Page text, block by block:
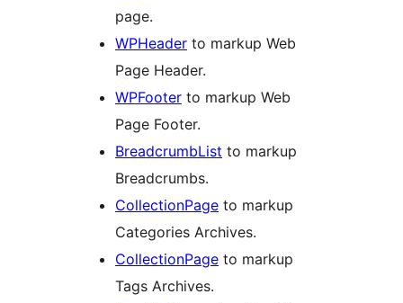
page.
WPHeader to markup Web
Page Header.
WPFooter to markup Web
Page Footer.
BreadcrumbList to markup
Breadcrumbs.
CollectionPage to markup
Categories Archives.
CollectionPage to markup
Tags Archives.